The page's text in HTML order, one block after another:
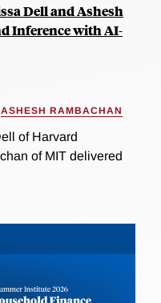
Dell and Ashesh
Inference with AI-
ASHESH RAMBACHAN
of Harvard
of MIT delivered